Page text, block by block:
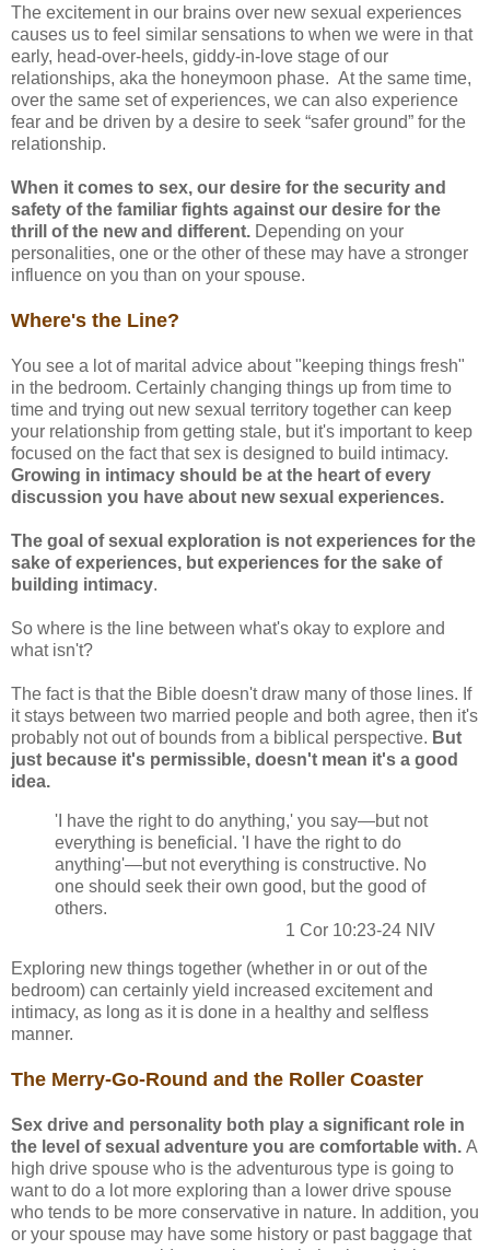
The excitement in our brains over new sexual experiences
causes us to feel similar sensations to when we were in that
early, head-over-heels, giddy-in-love stage of our
relationships, aka the honeymoon phase. At the same time,
over the same set of experiences, we can also experience
fear and be driven by a desire to seek “safer ground” for the
relationship.
When it comes to sex, our desire for the security and
safety of the familiar fights against our desire for the
thrill of the new and different. Depending on your
personalities, one or the other of these may have a stronger
influence on you than on your spouse.
Where's the Line?
You see a lot of marital advice about "keeping things fresh"
in the bedroom. Certainly changing things up from time to
time and trying out new sexual territory together can keep
your relationship from getting stale, but it's important to keep
focused on the fact that sex is designed to build intimacy.
Growing in intimacy should be at the heart of every
discussion you have about new sexual experiences.
The goal of sexual exploration is not experiences for the
sake of experiences, but experiences for the sake of
building intimacy.
So where is the line between what's okay to explore and
what isn't?
The fact is that the Bible doesn't draw many of those lines. If
it stays between two married people and both agree, then it's
probably not out of bounds from a biblical perspective. But
just because it's permissible, doesn't mean it's a good
idea.
'I have the right to do anything,' you say—but not
everything is beneficial. 'I have the right to do
anything'—but not everything is constructive. No
one should seek their own good, but the good of
others.
1 Cor 10:23-24 NIV
Exploring new things together (whether in or out of the
bedroom) can certainly yield increased excitement and
intimacy, as long as it is done in a healthy and selfless
manner.
The Merry-Go-Round and the Roller Coaster
Sex drive and personality both play a significant role in
the level of sexual adventure you are comfortable with. A
high drive spouse who is the adventurous type is going to
want to do a lot more exploring than a lower drive spouse
who tends to be more conservative in nature. In addition, you
or your spouse may have some history or past baggage that